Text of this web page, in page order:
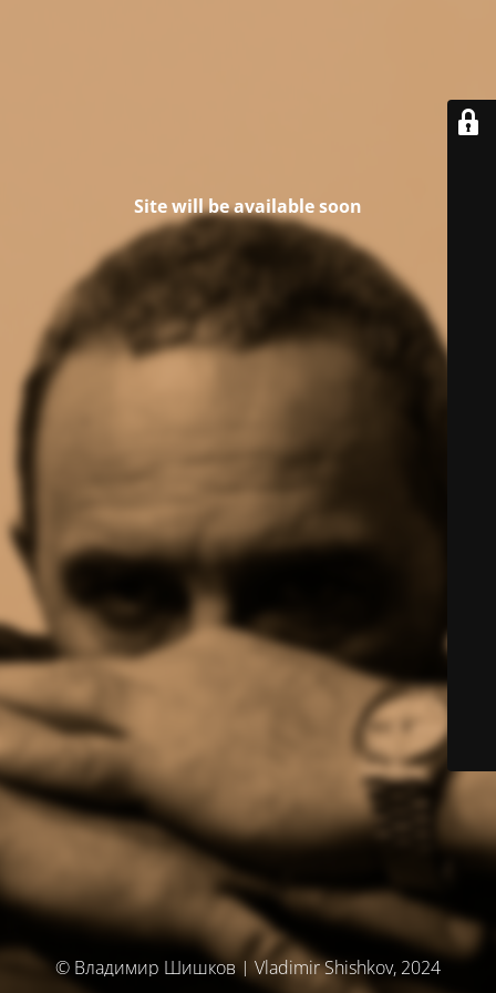
Site will be available soon
© Владимир Шишков | Vladimir Shishkov, 2024